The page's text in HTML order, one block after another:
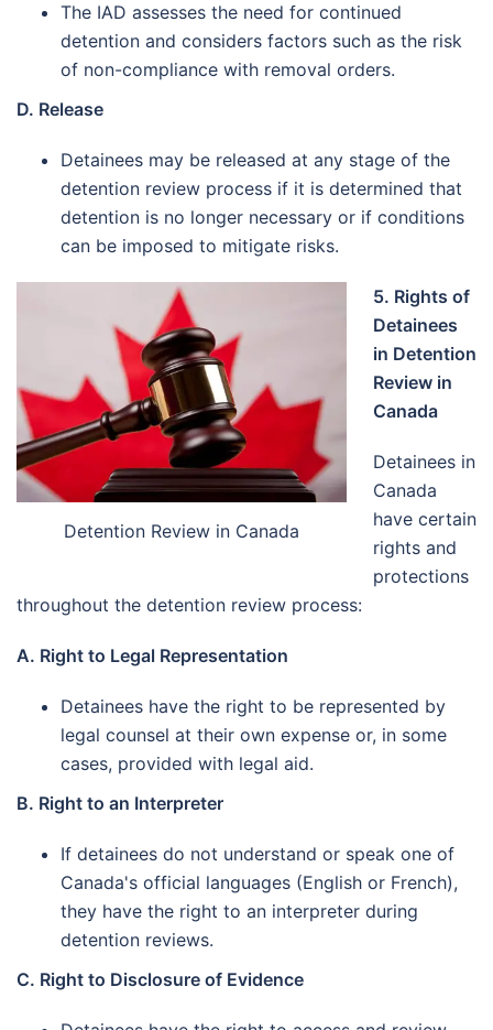
The IAD assesses the need for continued
detention and considers factors such as the risk
of non-compliance with removal orders.
D. Release
Detainees may be released at any stage of the
detention review process if it is determined that
detention is no longer necessary or if conditions
can be imposed to mitigate risks.
Detention Review in Canada
5. Rights of
Detainees
in Detention
Review in
Canada
Detainees in
Canada
have certain
rights and
protections
throughout the detention review process:
A. Right to Legal Representation
Detainees have the right to be represented by
legal counsel at their own expense or, in some
cases, provided with legal aid.
B. Right to an Interpreter
If detainees do not understand or speak one of
Canada's official languages (English or French),
they have the right to an interpreter during
detention reviews.
C. Right to Disclosure of Evidence